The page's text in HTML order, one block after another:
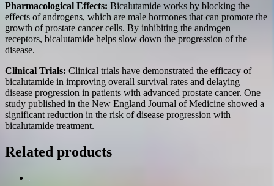
Pharmacological Effects: Bicalutamide works by blocking the
effects of androgens, which are male hormones that can promote the
growth of prostate cancer cells. By inhibiting the androgen
receptors, bicalutamide helps slow down the progression of the
disease.
Clinical Trials: Clinical trials have demonstrated the efficacy of
bicalutamide in improving overall survival rates and delaying
disease progression in patients with advanced prostate cancer. One
study published in the New England Journal of Medicine showed a
significant reduction in the risk of disease progression with
bicalutamide treatment.
Related products